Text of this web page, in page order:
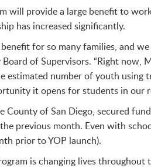
will provide a large benefit to
has increased significantly.
for so many families, and
of Supervisors. “Right
estimated number of youth
it opens for students in our
County of San Diego, secured
previous month. Even with
prior to YOP launch).
is changing lives